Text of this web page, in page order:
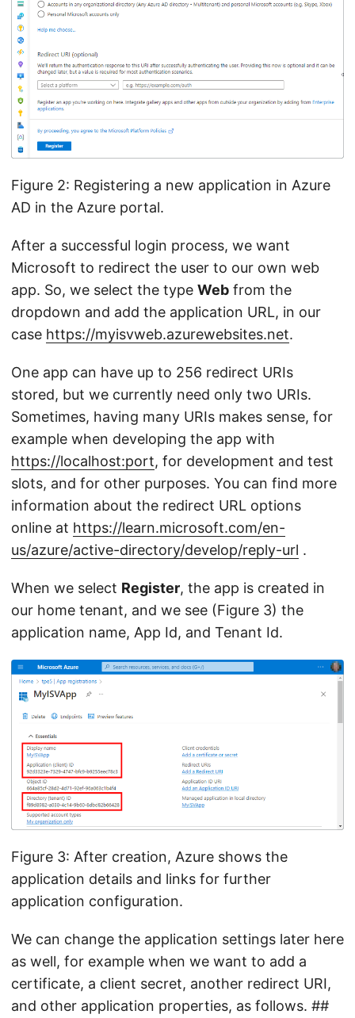
Figure 2: Registering a new application in Azure
AD in the Azure portal.
After a successful login process, we want
Microsoft to redirect the user to our own web
app. So, we select the type Web from the
dropdown and add the application URL, in our
case https://myisvweb.azurewebsites.net.
One app can have up to 256 redirect URIs
stored, but we currently need only two URIs.
Sometimes, having many URIs makes sense, for
example when developing the app with
https://localhost:port, for development and test
slots, and for other purposes. You can find more
information about the redirect URL options
online at https://learn.microsoft.com/en-
us/azure/active-directory/develop/reply-url .
When we select Register, the app is created in
our home tenant, and we see (Figure 3) the
application name, App Id, and Tenant Id.
Figure 3: After creation, Azure shows the
application details and links for further
application configuration.
We can change the application settings later here
as well, for example when we want to add a
certificate, a client secret, another redirect URI,
and other application properties, as follows. ##